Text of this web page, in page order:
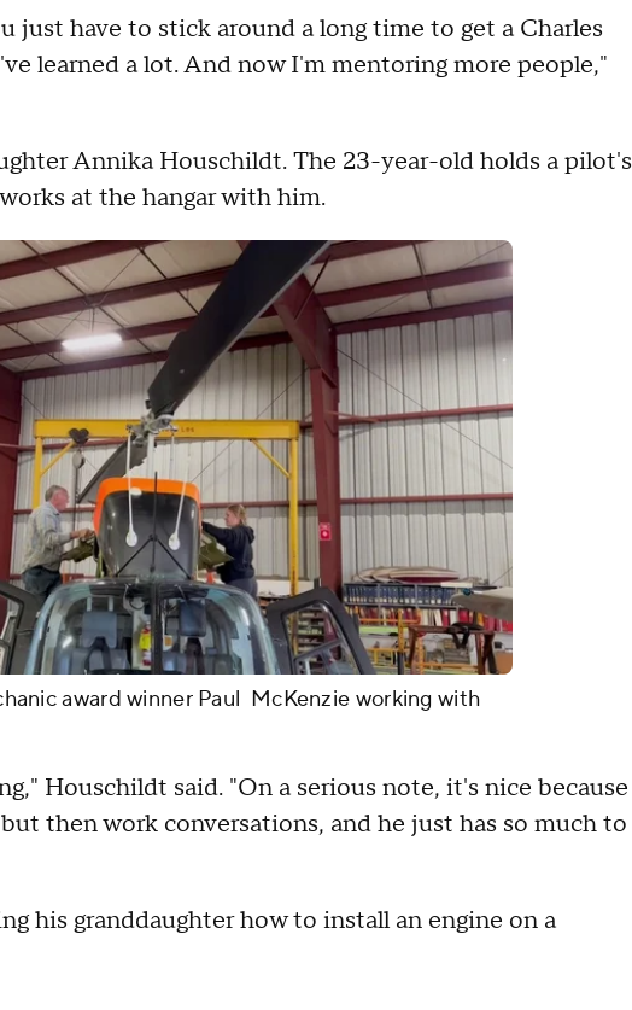
just have to stick around a long time to get a Charles
learned a lot. And now I'm mentoring more people,"
Annika Houschildt. The 23-year-old holds a pilot's
at the hangar with him.
award winner Paul McKenzie working with
Houschildt said. "On a serious note, it's nice because
then work conversations, and he just has so much to
his granddaughter how to install an engine on a